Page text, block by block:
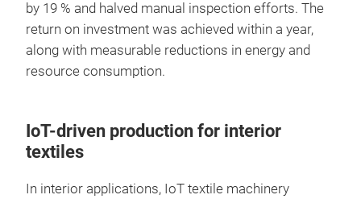
by 19 % and halved manual inspection efforts. The
return on investment was achieved within a year,
along with measurable reductions in energy and
resource consumption.
IoT-driven production for interior
textiles
In interior applications, IoT textile machinery